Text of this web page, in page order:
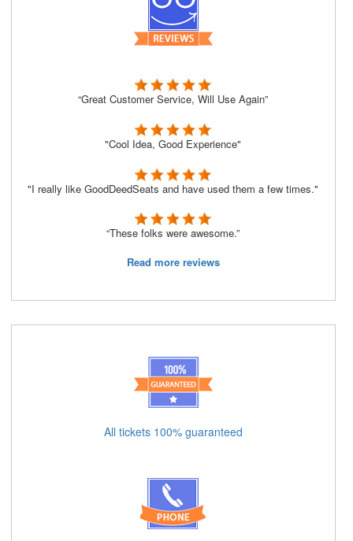
“Great Customer Service, Will Use Again”
"Cool Idea, Good Experience"
"I really like GoodDeedSeats and have used them a few times."
“These folks were awesome.”
Read more reviews
All tickets 100% guaranteed